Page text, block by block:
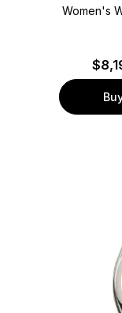
Women's
$